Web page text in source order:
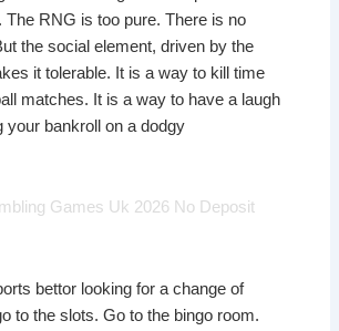
The RNG is too pure. There is no
the social element, driven by the
it tolerable. It is a way to kill time
matches. It is a way to have a laugh
your bankroll on a dodgy
Games Uk 2026 No Deposit
bettor looking for a change of
to the slots. Go to the bingo room.